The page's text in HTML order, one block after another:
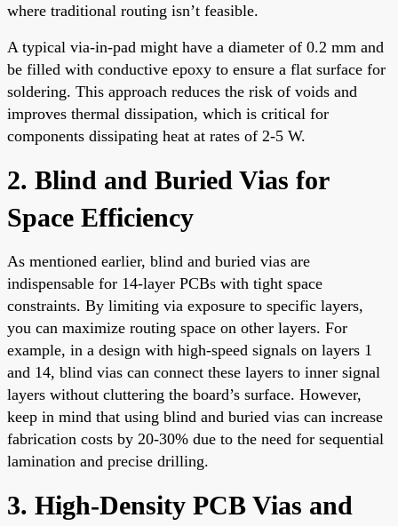
where traditional routing isn’t feasible.
A typical via-in-pad might have a diameter of 0.2 mm and
be filled with conductive epoxy to ensure a flat surface for
soldering. This approach reduces the risk of voids and
improves thermal dissipation, which is critical for
components dissipating heat at rates of 2-5 W.
2. Blind and Buried Vias for
Space Efficiency
As mentioned earlier, blind and buried vias are
indispensable for 14-layer PCBs with tight space
constraints. By limiting via exposure to specific layers,
you can maximize routing space on other layers. For
example, in a design with high-speed signals on layers 1
and 14, blind vias can connect these layers to inner signal
layers without cluttering the board’s surface. However,
keep in mind that using blind and buried vias can increase
fabrication costs by 20-30% due to the need for sequential
lamination and precise drilling.
3. High-Density PCB Vias and